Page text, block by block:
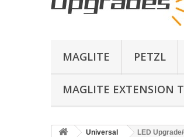
MAGLITE PETZL
MAGLITE EXTENSION
Universal LED